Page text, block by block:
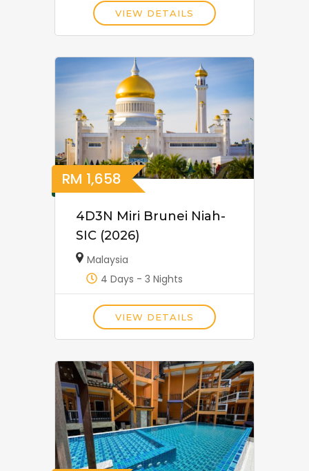
VIEW DETAILS
RM 1,658
4D3N Miri Brunei Niah-
SIC (2026)
Malaysia
4 Days - 3 Nights
VIEW DETAILS